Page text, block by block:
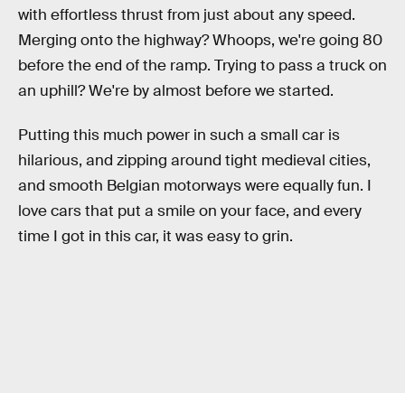
with effortless thrust from just about any speed.
Merging onto the highway? Whoops, we're going 80
before the end of the ramp. Trying to pass a truck on
an uphill? We're by almost before we started.
Putting this much power in such a small car is
hilarious, and zipping around tight medieval cities,
and smooth Belgian motorways were equally fun. I
love cars that put a smile on your face, and every
time I got in this car, it was easy to grin.